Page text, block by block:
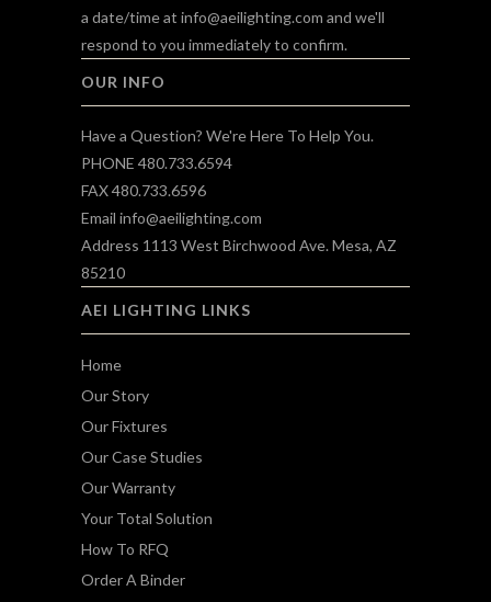
a date/time at info@aeilighting.com and we'll
respond to you immediately to confirm.
OUR INFO
Have a Question? We're Here To Help You.
PHONE 480.733.6594
FAX 480.733.6596
Email info@aeilighting.com
Address 1113 West Birchwood Ave. Mesa, AZ
85210
AEI LIGHTING LINKS
Home
Our Story
Our Fixtures
Our Case Studies
Our Warranty
Your Total Solution
How To RFQ
Order A Binder